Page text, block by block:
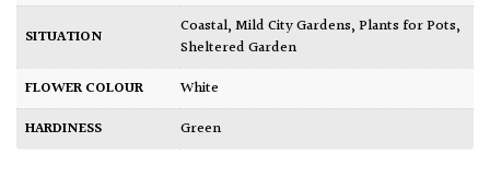
SITUATION Coastal,Mild City Gardens,Plants for Pots,
Sheltered Garden
FLOWER COLOUR
White
HARDINESS
Green